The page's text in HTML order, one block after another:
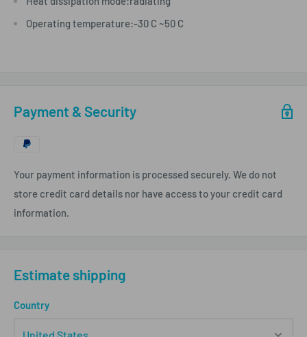
Operating temperature:-30 C ~50 C
Payment & Security
Your payment information is processed securely. We do not
store credit card details nor have access to your credit card
information.
Estimate shipping
Country